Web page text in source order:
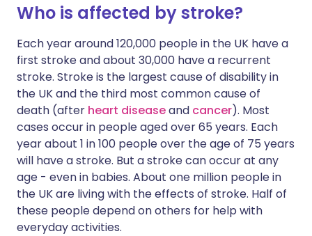
Who is affected by stroke?
Each year around 120,000 people in the UK have a
first stroke and about 30,000 have a recurrent
stroke. Stroke is the largest cause of disability in
the UK and the third most common cause of
death (after heart diseaseand cancer). Most
cases occur in people aged over 65 years. Each
year about 1 in 100 people over the age of 75 years
will have a stroke. But a stroke can occur at any
age - even in babies. About one million people in
the UK are living with the effects of stroke. Half of
these people depend on others for help with
everyday activities.